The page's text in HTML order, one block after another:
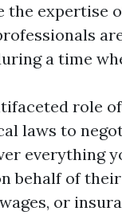
the expertise
a time
role
laws to
everything
behalf of
or